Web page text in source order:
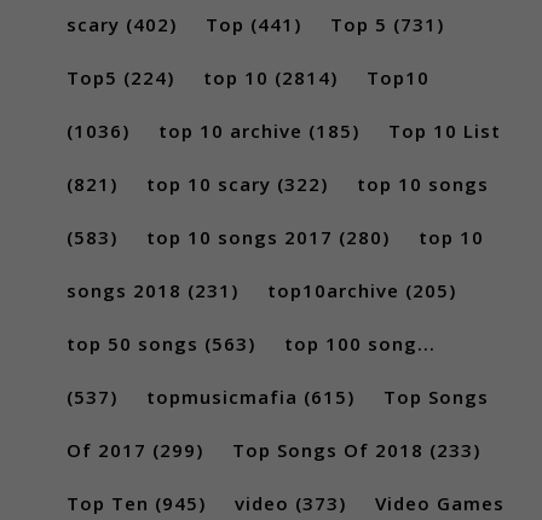
scary (402) Top (441) Top 5 (731)
Top5 (224) top 10 (2814) Top10
(1036) top 10 archive (185) Top 10 List
(821) top 10 scary (322) top 10 songs
(583) top 10 songs 2017 (280) top 10
songs 2018 (231) top10archive (205)
top 50 songs (563) top 100 song...
(537) topmusicmafia (615) Top Songs
Of 2017 (299) Top Songs Of 2018 (233)
Top Ten (945) video (373) Video Games